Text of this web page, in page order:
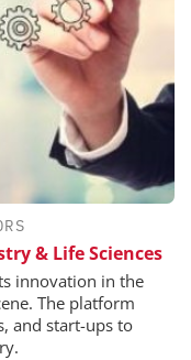
& Life Sciences
innovation in the
The platform
and start-ups to